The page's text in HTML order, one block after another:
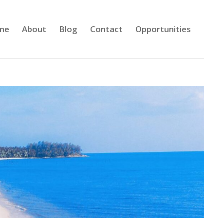
About Blog Contact Opportunities